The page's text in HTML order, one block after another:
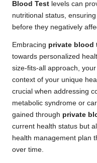
Blood Test levels can
nutritional status,
before they negatively
Embracing private blood
towards personalized
size-fits-all approach,
context of your unique
crucial when addressing
metabolic syndrome or
gained through private
current health status but
health management plan
over time.